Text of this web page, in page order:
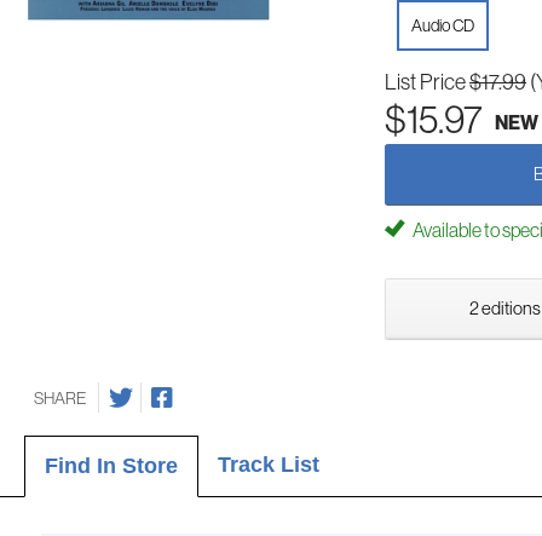
Audio CD
List Price$17.99
$15.97 NEW
Available to
2
SHARE
Find In Store Track List